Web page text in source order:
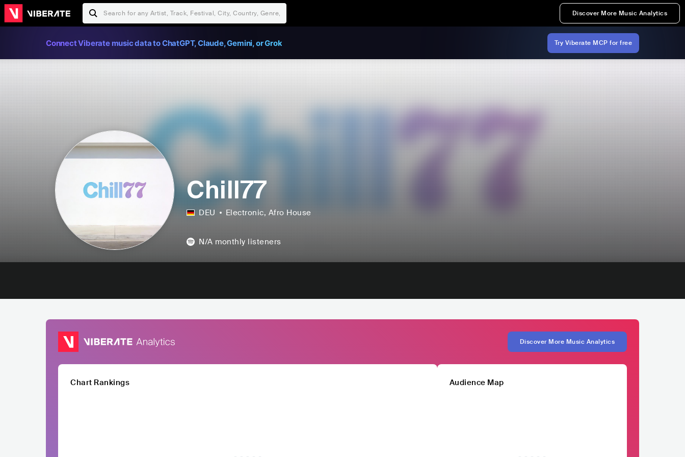
Discover More Music Analytics
Connect Viberate music data to ChatGPT, Claude, Gemini, or Grok Try Viberate MCP for free
Chill77
DEU Electronic, Afro House
N/A monthly listeners
Discover More Music Analytics
Chart Rankings Audience Map